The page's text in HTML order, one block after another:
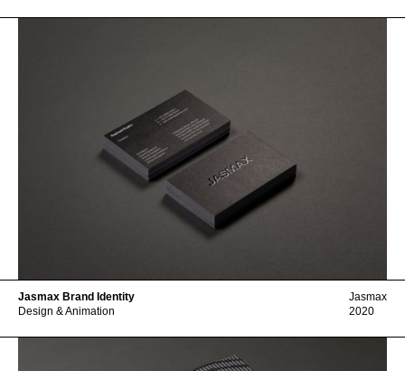
Jasmax Brand Identity
Design & Animation
Jasmax
2020